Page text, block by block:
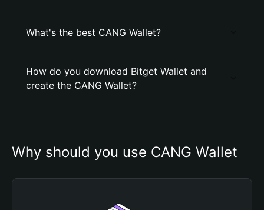
What's the best CANG Wallet?
How do you download Bitget Wallet and
create the CANG Wallet?
Why should you use CANG Wallet